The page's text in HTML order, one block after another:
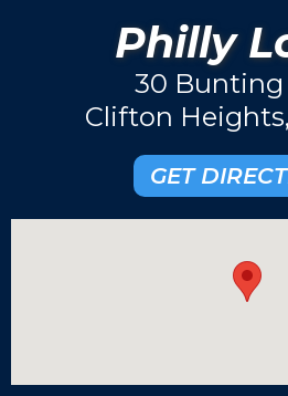
Philly
30 Bunting
Clifton Heights,
GET